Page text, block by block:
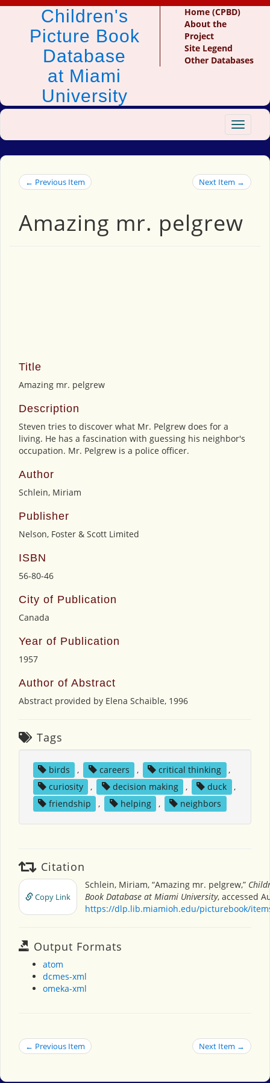
Children's
Picture Book
Database
at Miami
University
Home (CPBD)
About the
Project
Site Legend
Other Databases
Toggle
← Previous Item Next Item →
Amazing mr. pelgrew
Title
Amazing mr. pelgrew
Description
Steven tries to discover what Mr. Pelgrew does for a
living. He has a fascination with guessing his neighbor's
occupation. Mr. Pelgrew is a police officer.
Author
Schlein, Miriam
Publisher
Nelson, Foster & Scott Limited
ISBN
56-80-46
City of Publication
Canada
Year of Publication
1957
Author of Abstract
Abstract provided by Elena Schaible, 1996
Tags
birds , careers , critical thinking
,
curiosity
, decision making , duck
,
friendship
, helping , neighbors
Citation
Copy Link
Schlein, Miriam, “Amazing mr. pelgrew,”
Book Database at Miami University, accessed
https://dlp.lib.miamioh.edu/picturebook/
Output Formats
atom
dcmes-xml
omeka-xml
← Previous Item Next Item →